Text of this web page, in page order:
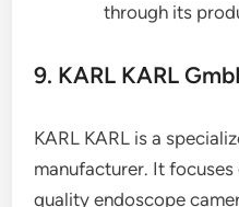
through its
9. KARL KARL
KARL KARL is a
manufacturer. It
quality endoscope